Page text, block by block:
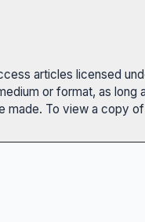
articles licensed
or format, as
made. To view a copy